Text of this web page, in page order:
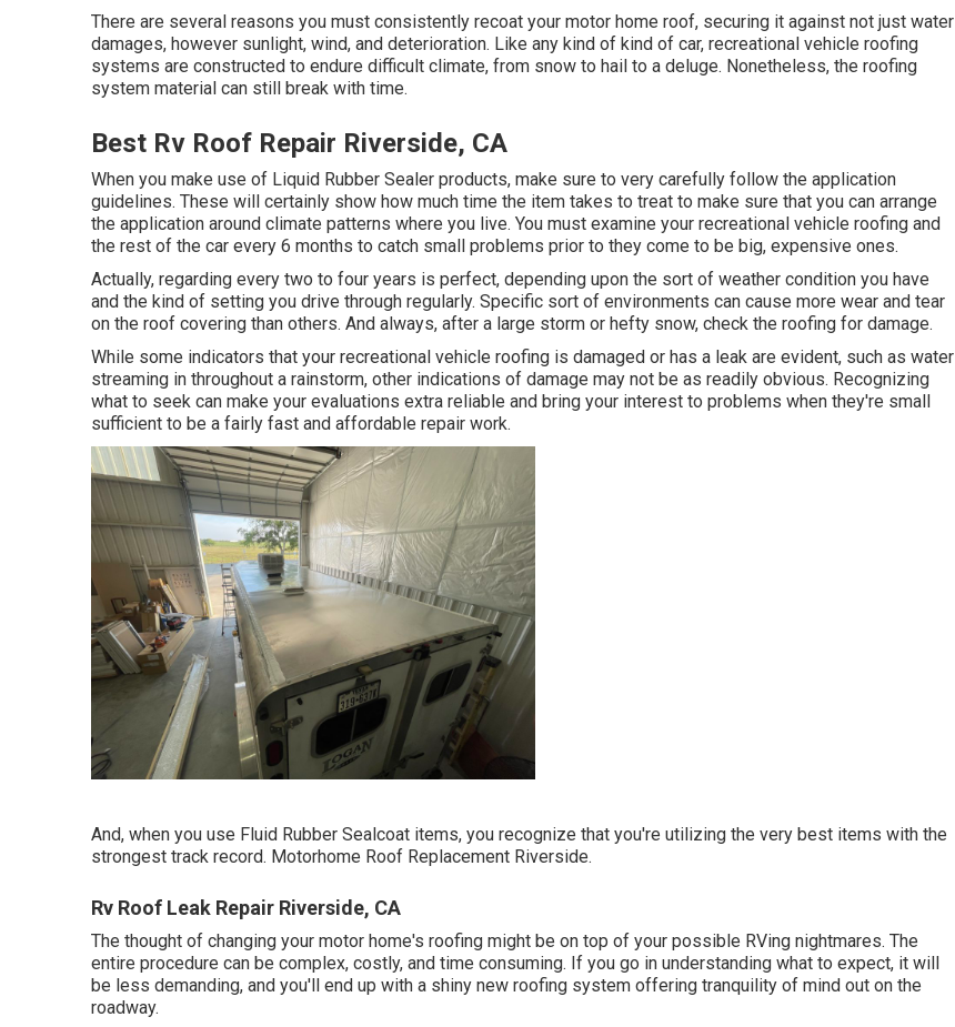
There are several reasons you must consistently recoat your motor home roof, securing it against not just water
damages, however sunlight, wind, and deterioration. Like any kind of kind of car, recreational vehicle roofing
systems are constructed to endure difficult climate, from snow to hail to a deluge. Nonetheless, the roofing
system material can still break with time.
Best Rv Roof Repair Riverside, CA
When you make use of Liquid Rubber Sealer products, make sure to very carefully follow the application
guidelines. These will certainly show how much time the item takes to treat to make sure that you can arrange
the application around climate patterns where you live. You must examine your recreational vehicle roofing and
the rest of the car every 6 months to catch small problems prior to they come to be big, expensive ones.
Actually, regarding every two to four years is perfect, depending upon the sort of weather condition you have
and the kind of setting you drive through regularly. Specific sort of environments can cause more wear and tear
on the roof covering than others. And always, after a large storm or hefty snow, check the roofing for damage.
While some indicators that your recreational vehicle roofing is damaged or has a leak are evident, such as water
streaming in throughout a rainstorm, other indications of damage may not be as readily obvious. Recognizing
what to seek can make your evaluations extra reliable and bring your interest to problems when they're small
sufficient to be a fairly fast and affordable repair work.
And, when you use Fluid Rubber Sealcoat items, you recognize that you're utilizing the very best items with the
strongest track record. Motorhome Roof Replacement Riverside.
Rv Roof Leak Repair Riverside, CA
The thought of changing your motor home's roofing might be on top of your possible RVing nightmares. The
entire procedure can be complex, costly, and time consuming. If you go in understanding what to expect, it will
be less demanding, and you'll end up with a shiny new roofing system offering tranquility of mind out on the
roadway.